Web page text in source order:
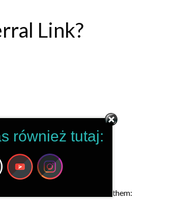
Link?
to join GetResponse.
for each one!
program. Here are some of them:
również tutaj: